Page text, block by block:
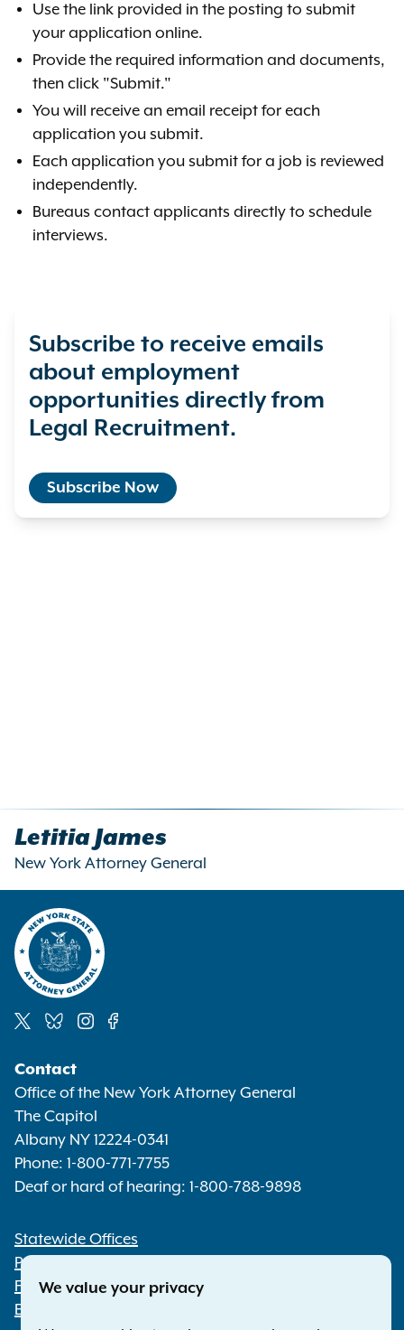
Use the link provided in the posting to submit
your application online.
Provide the required information and documents,
then click "Submit."
You will receive an email receipt for each
application you submit.
Each application you submit for a job is reviewed
independently.
Bureaus contact applicants directly to schedule
interviews.
Subscribe to receive emails
about employment
opportunities directly from
Legal Recruitment.
Subscribe Now
Letitia James
New York Attorney General
Media
Contact
Office of the New York Attorney General
The Capitol
Albany NY 12224-0341
Phone: 1-800-771-7755
Deaf or hard of hearing: 1-800-788-9898
Footer
Statewide Offices
Press Releases
File a Complaint
Employment Opportunities
We value your privacy